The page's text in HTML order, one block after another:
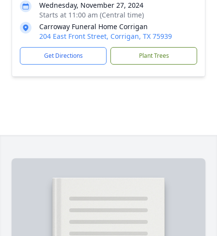
Wednesday, November 27, 2024
Starts at 11:00 am (Central time)
Carroway Funeral Home Corrigan
204 East Front Street, Corrigan, TX 75939
Get Directions Plant Trees